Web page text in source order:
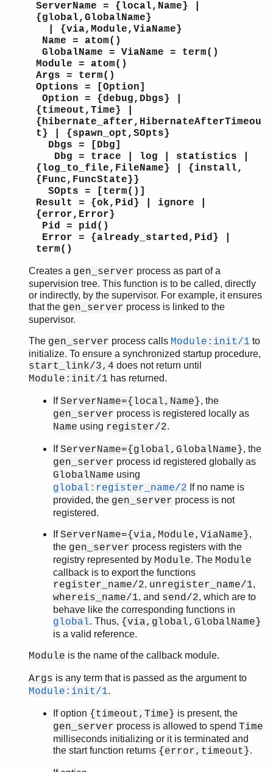
ServerName = {local,Name} |
{global,GlobalName}
| {via,Module,ViaName}
Name = atom()
GlobalName = ViaName = term()
Module = atom()
Args = term()
Options = [Option]
Option = {debug,Dbgs} |
{timeout,Time} |
{hibernate_after,HibernateAfterTimeou
t} | {spawn_opt,SOpts}
Dbgs = [Dbg]
Dbg = trace | log | statistics |
{log_to_file,FileName} | {install,
{Func,FuncState}}
SOpts = [term()]
Result = {ok,Pid} | ignore |
{error,Error}
Pid = pid()
Error = {already_started,Pid} |
term()
Creates a gen_server process as part of a
supervision tree. This function is to be called, directly
or indirectly, by the supervisor. For example, it ensures
that the gen_server process is linked to the
supervisor.
The gen_server process calls Module:init/1 to
initialize. To ensure a synchronized startup procedure,
start_link/3,4 does not return until
Module:init/1 has returned.
IfServerName={local,Name}, the
gen_server process is registered locally as
Name using register/2.
IfServerName={global,GlobalName}, the
gen_server process id registered globally as
GlobalName using
global:register_name/2 If no name is
provided, the gen_server process is not
registered.
IfServerName={via,Module,ViaName},
the gen_server process registers with the
registry represented by Module. The Module
callback is to export the functions
register_name/2, unregister_name/1,
whereis_name/1, and send/2, which are to
behave like the corresponding functions in
global. Thus, {via,global,GlobalName}
is a valid reference.
Module is the name of the callback module.
Args is any term that is passed as the argument to
Module:init/1.
If option {timeout,Time} is present, the
gen_server process is allowed to spend Time
milliseconds initializing or it is terminated and
the start function returns {error,timeout}.